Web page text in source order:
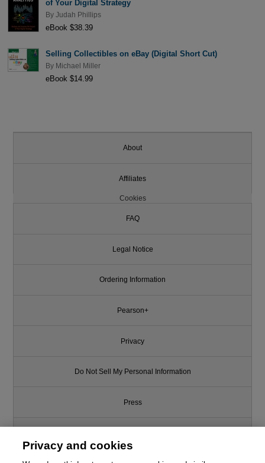
of Your Digital Strategy
By Judah Phillips
eBook $38.39
Selling Collectibles on eBay (Digital Short Cut)
By Michael Miller
eBook $14.99
About
Affiliates
Cookies
FAQ
Legal Notice
Ordering Information
Pearson+
Privacy
Do Not Sell My Personal Information
Press
Privacy and cookies